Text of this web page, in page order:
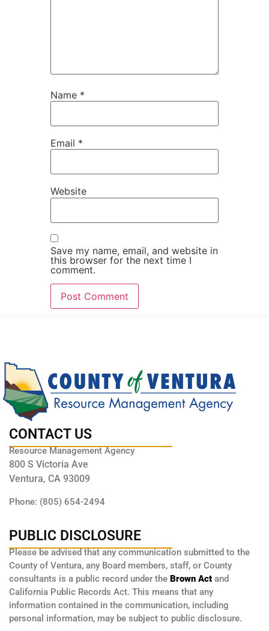
Name *
Email *
Website
Save my name, email, and website in
this browser for the next time I
comment.
CONTACT US
Resource Management Agency
800 S Victoria Ave
Ventura, CA 93009
Phone: (805) 654-2494
PUBLIC DISCLOSURE
Please be advised that any communication submitted to the
County of Ventura, any Board members, staff, or County
consultants is a public record under the Brown Act and
California Public Records Act. This means that any
information contained in the communication, including
personal information, may be subject to public disclosure.